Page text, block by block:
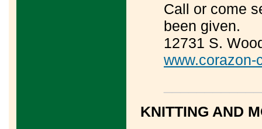
Call or come
been given.
12731 S.
www.corazon-
KNITTING AND